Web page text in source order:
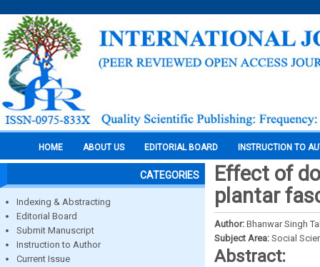
HOME ABOUT US EDITORIAL BOARD INSTRUCTION TO
CATEGORIES
Indexing & Abstracting
Editorial Board
Submit Manuscript
Instruction to Author
Current Issue
Effect of
plantar
Author: Bhanwar Singh
Subject Area: Social
Abstract: